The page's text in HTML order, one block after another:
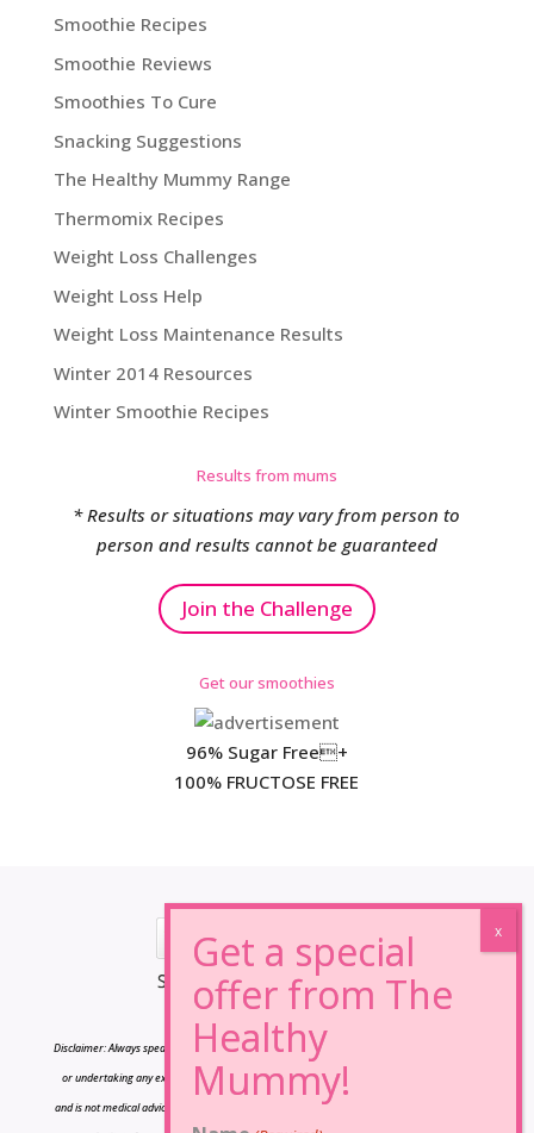
Smoothie Recipes
Smoothie Reviews
Smoothies To Cure
Snacking Suggestions
The Healthy Mummy Range
Thermomix Recipes
Weight Loss Challenges
Weight Loss Help
Weight Loss Maintenance Results
Winter 2014 Resources
Winter Smoothie Recipes
Results from mums
* Results or situations may vary from person to
person and results cannot be guaranteed
Join the Challenge
Get our smoothies
96% Sugar Free+
100% FRUCTOSE FREE
Disclaimer: Always speak to your doctor before changing your diet,taking any supplements
or undertaking any exercise program. The information on this site is for reference only
and is not medical advice and should not be treated as such, and is not intended in any way